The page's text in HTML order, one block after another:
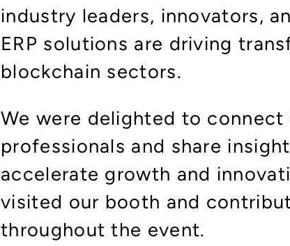
industry leaders, innovators,
ERP solutions are driving
blockchain sectors.
We were delighted to
professionals and share
accelerate growth and
visited our booth and
throughout the event.